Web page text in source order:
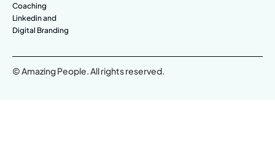
Coaching
Linkedin and
Digital Branding
© Amazing People. All rights reserved.